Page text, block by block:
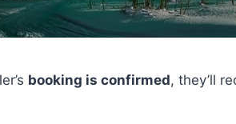
booking is confirmed, they’ll